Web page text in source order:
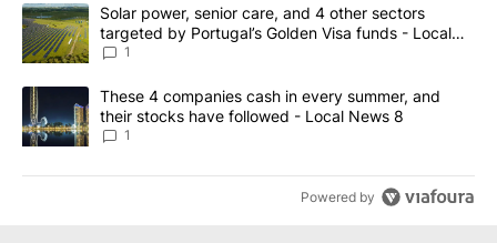
A trending article titled "Solar power, senior care, and 4 other
Solar power, senior care, and 4 other sectors
targeted by Portugal’s Golden Visa funds - Local
News 8
1
A trending article titled "These 4 companies cash in every
These 4 companies cash in every summer, and
their stocks have followed - Local News 8
1
Powered by